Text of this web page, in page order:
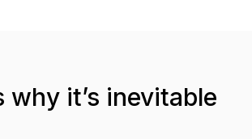
why it’s inevitable